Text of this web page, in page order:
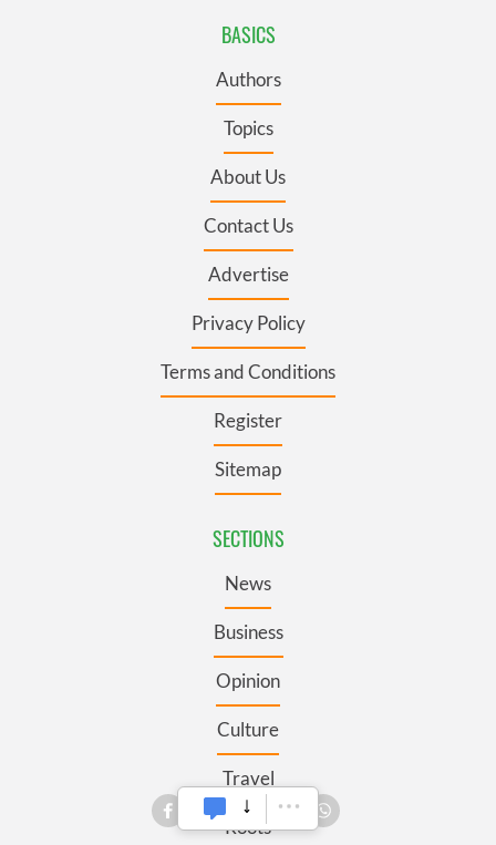
BASICS
Authors
Topics
About Us
Contact Us
Advertise
Privacy Policy
Terms and Conditions
Register
Sitemap
SECTIONS
News
Business
Opinion
Culture
Travel
Roots